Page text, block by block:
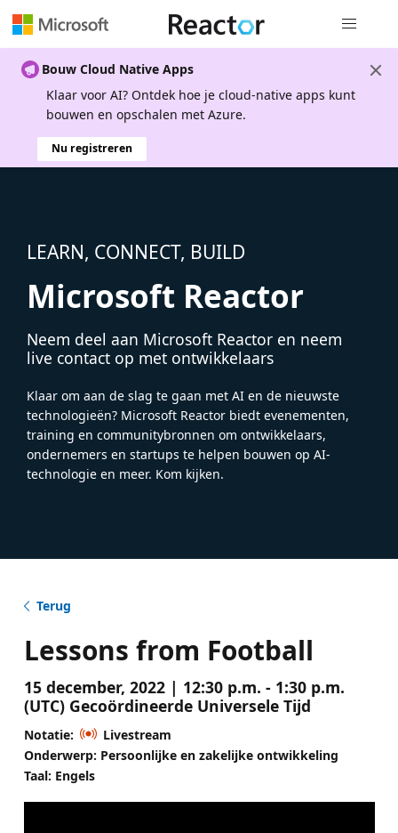
Bouw Cloud Native Apps
Klaar voor AI? Ontdek hoe je cloud-native apps kunt
bouwen en opschalen met Azure.
Nu registreren
LEARN, CONNECT, BUILD
Microsoft Reactor
Neem deel aan Microsoft Reactor en neem
live contact op met ontwikkelaars
Klaar om aan de slag te gaan met AI en de nieuwste
technologieën? Microsoft Reactor biedt evenementen,
training en communitybronnen om ontwikkelaars,
ondernemers en startups te helpen bouwen op AI-
technologie en meer. Kom kijken.
Terug
Lessons from Football
15 december, 2022 | 12:30 p.m. - 1:30 p.m.
(UTC) Gecoördineerde Universele Tijd
Notatie:
Livestream
Onderwerp: Persoonlijke en zakelijke ontwikkeling
Taal: Engels